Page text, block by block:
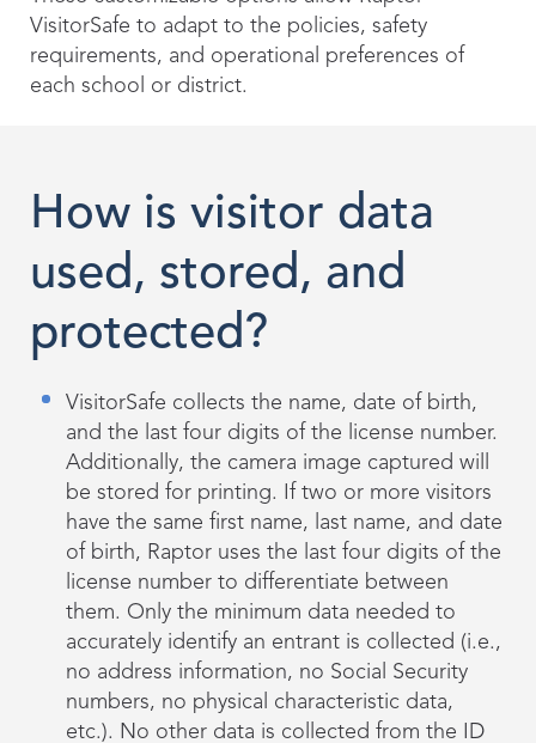
VisitorSafe to adapt to the policies, safety
requirements, and operational preferences of
each school or district.
How is visitor data
used, stored, and
protected?
VisitorSafe collects the name, date of birth,
and the last four digits of the license number.
Additionally, the camera image captured will
be stored for printing. If two or more visitors
have the same first name, last name, and date
of birth, Raptor uses the last four digits of the
license number to differentiate between
them. Only the minimum data needed to
accurately identify an entrant is collected (i.e.,
no address information, no Social Security
numbers, no physical characteristic data,
etc.). No other data is collected from the ID